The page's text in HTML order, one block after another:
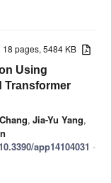
18 pages, 5484 KB
Using
Transformer
, Jia-Yu Yang,
app14104031 -